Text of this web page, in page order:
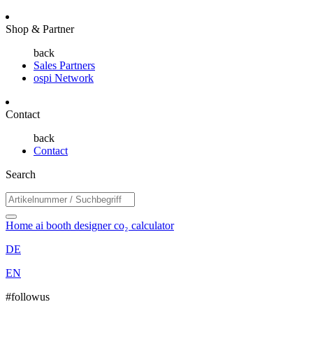
Shop & Partner
back
Sales Partners
ospi Network
Contact
back
Contact
Search
Home ai booth designerco₂ calculator
DE
EN
#followus